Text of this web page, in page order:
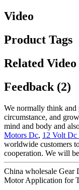
Video
Product Tags
Related Video
Feedback (2)
We normally think and
circumstance, and
mind and body and
Motors Dc, 12 Volt Dc
worldwide customers
cooperation. We will
China wholesale
Motor Application for